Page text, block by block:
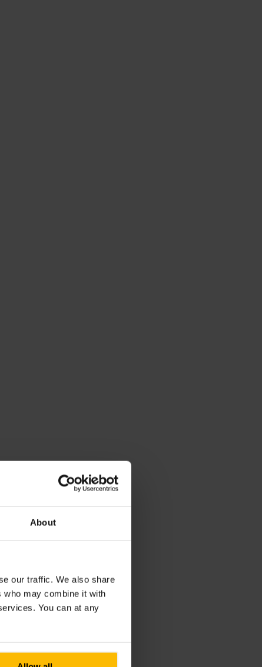
About
our traffic. We also share
who may combine it with
You can at any